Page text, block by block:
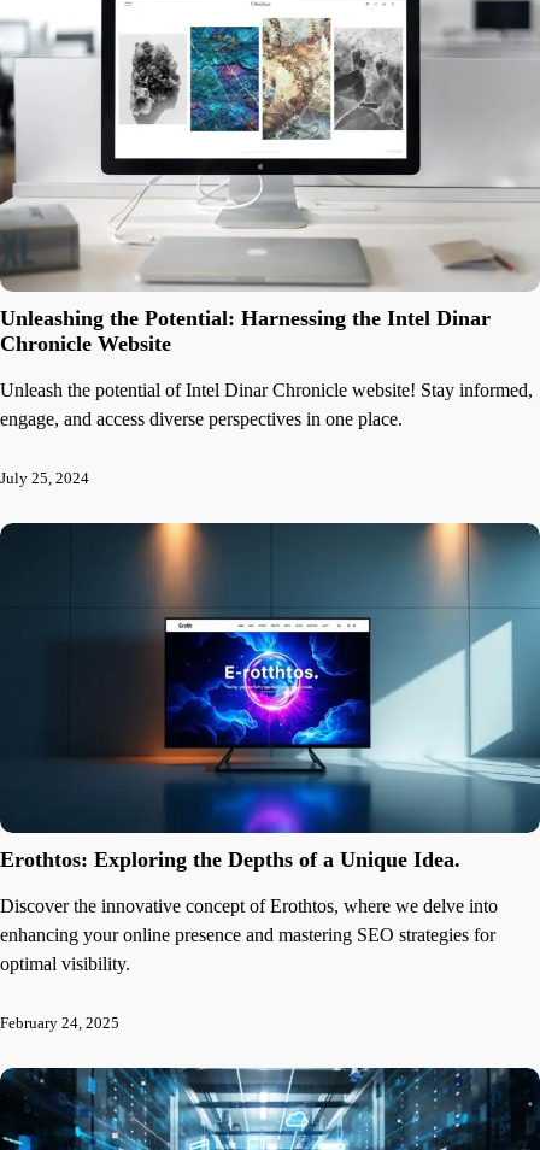
Unleashing the Potential: Harnessing the Intel Dinar
Chronicle Website
Unleash the potential of Intel Dinar Chronicle website! Stay informed,
engage, and access diverse perspectives in one place.
July 25, 2024
Erothtos: Exploring the Depths of a Unique Idea.
Discover the innovative concept of Erothtos, where we delve into
enhancing your online presence and mastering SEO strategies for
optimal visibility.
February 24, 2025